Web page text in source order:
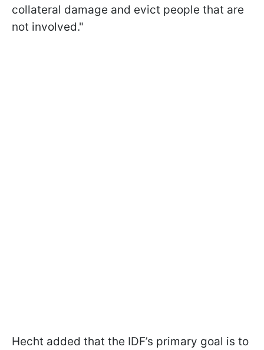
collateral damage and evict people that are
not involved."
Hecht added that the IDF’s primary goal is to